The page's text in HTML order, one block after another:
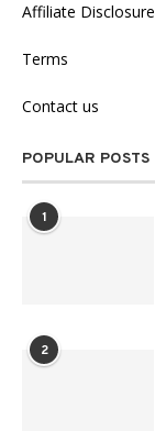
Affiliate Disclosure
Terms
Contact us
POPULAR POSTS
1
2